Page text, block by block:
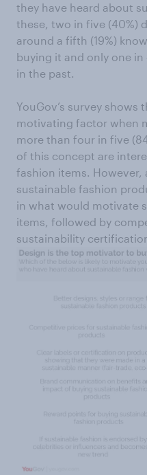
they have heard about
these, two in five (40%)
around a fifth (19%)
buying it and only one in
in the past.
YouGov’s survey shows
motivating factor when
more than four in five
of this concept are
fashion items. However,
sustainable fashion
in what would motivate
items, followed by
sustainability